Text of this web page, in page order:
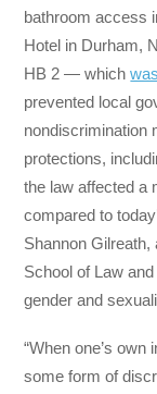
bathroom access
Hotel in Durham,
HB 2 — which
prevented local
nondiscrimination
protections,
the law affected a
compared to
Shannon Gilreath,
School of Law
gender and
“When one’s
some form of